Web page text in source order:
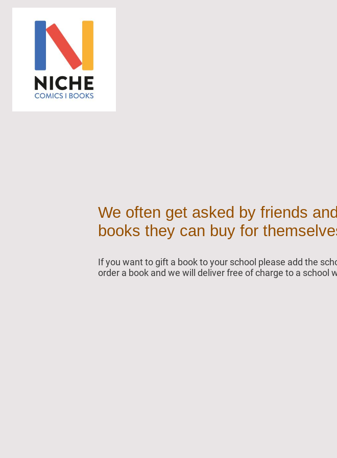
We often get asked by friends
books they can buy for
If you want to gift a book to your school please add the
order a book and we will deliver free of charge to a